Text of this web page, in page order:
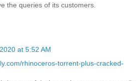
the queries of its customers.
at 5:52 AM
rhinoceros-torrent-plus-cracked-